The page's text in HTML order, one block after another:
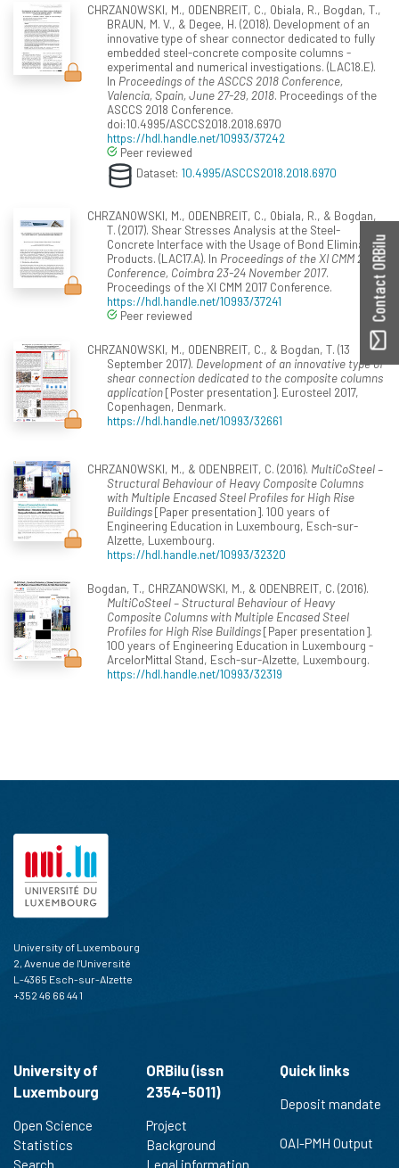
CHRZANOWSKI, M., ODENBREIT, C., Obiala, R., Bogdan, T.,
BRAUN, M. V., & Degee, H. (2018). Development of an
innovative type of shear connector dedicated to fully
embedded steel-concrete composite columns -
experimental and numerical investigations. (LAC18.E).
In Proceedings of the ASCCS 2018 Conference,
Valencia, Spain, June 27-29, 2018. Proceedings of the
ASCCS 2018 Conference.
doi:10.4995/ASCCS2018.2018.6970
https://hdl.handle.net/10993/37242
Peer reviewed
Dataset: 10.4995/ASCCS2018.2018.6970
CHRZANOWSKI, M., ODENBREIT, C., Obiala, R., & Bogdan,
T. (2017). Shear Stresses Analysis at the Steel-
Concrete Interface with the Usage of Bond Eliminating
Products. (LAC17.A). In Proceedings of the XI CMM 2017
Conference, Coimbra 23-24 November 2017.
Proceedings of the XI CMM 2017 Conference.
https://hdl.handle.net/10993/37241
Peer reviewed
CHRZANOWSKI, M., ODENBREIT, C., & Bogdan, T. (13
September 2017). Development of an innovative type of
shear connection dedicated to the composite columns
application[Poster presentation]. Eurosteel 2017,
Copenhagen, Denmark.
https://hdl.handle.net/10993/32661
CHRZANOWSKI, M., & ODENBREIT, C. (2016). MultiCoSteel –
Structural Behaviour of Heavy Composite Columns
with Multiple Encased Steel Profiles for High Rise
Buildings[Paper presentation]. 100 years of
Engineering Education in Luxembourg, Esch-sur-
Alzette, Luxembourg.
https://hdl.handle.net/10993/32320
Bogdan, T., CHRZANOWSKI, M., & ODENBREIT, C. (2016).
MultiCoSteel – Structural Behaviour of Heavy
Composite Columns with Multiple Encased Steel
Profiles for High Rise Buildings[Paper presentation].
100 years of Engineering Education in Luxembourg -
ArcelorMittal Stand, Esch-sur-Alzette, Luxembourg.
https://hdl.handle.net/10993/32319
Contact ORBilu
University of Luxembourg
2, Avenue de l'Université
L-4365 Esch-sur-Alzette
+352 46 66 44 1
University of
Luxembourg
Open Science
Statistics
Search
ORBilu (issn
2354-5011)
Project
Background
Legal information
Quick links
Deposit mandate
OAI-PMH Output